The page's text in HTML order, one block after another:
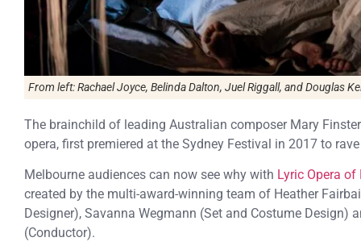
From left: Rachael Joyce, Belinda Dalton, Juel Riggall, and Douglas
The brainchild of leading Australian composer Mary
opera, first premiered at the Sydney Festival in 2017 to
Melbourne audiences can now see why with Lyric Opera of
created by the multi-award-winning team of Heather
Designer), Savanna Wegmann (Set and Costume Design)
(Conductor).